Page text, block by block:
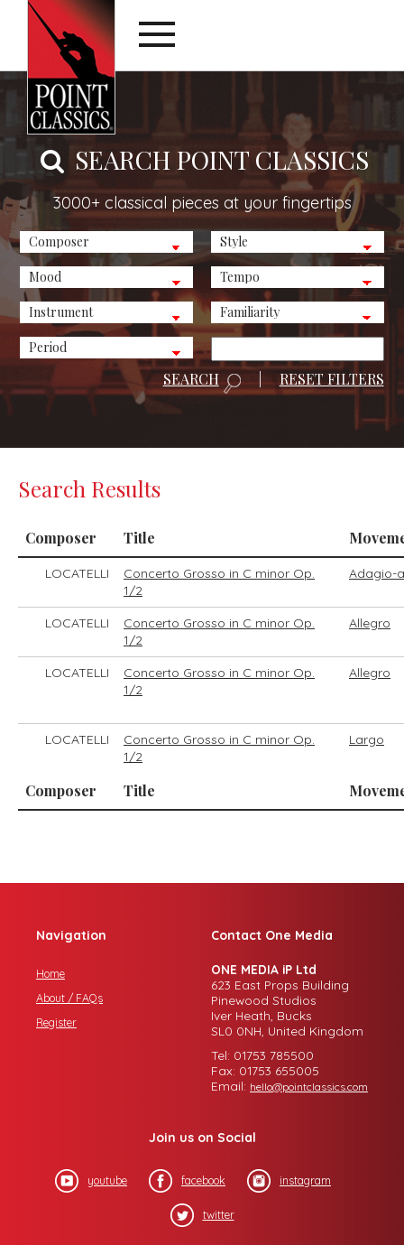
SEARCH POINT CLASSICS
3000+ classical pieces at your fingertips
RESET FILTERS
|
SEARCH
Search Results
Composer Title
Composer Title
LOCATELLI
Concerto Grosso in C minor Op.
1/2
Adagio-
LOCATELLI
Concerto Grosso in C minor Op.
1/2
Allegro
LOCATELLI
Concerto Grosso in C minor Op.
1/2
Allegro
LOCATELLI
Concerto Grosso in C minor Op.
1/2
Largo
Navigation
Home
About / FAQs
Register
Contact One Media
ONE MEDIA iP Ltd
623 East Props Building
Pinewood Studios
Iver Heath, Bucks
SL0 0NH, United Kingdom
Tel: 01753 785500
Fax: 01753 655005
Email: hello@pointclassics.com
Join us on Social
youtube facebook instagram
twitter